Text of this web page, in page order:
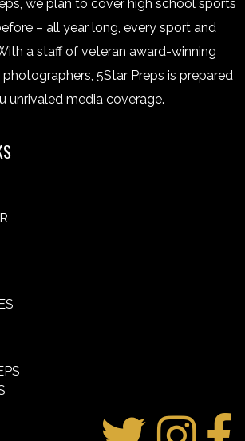
we plan to cover high school sports
– all year long, every sport and
a staff of veteran award-winning
5Star Preps is prepared
unrivaled media coverage.